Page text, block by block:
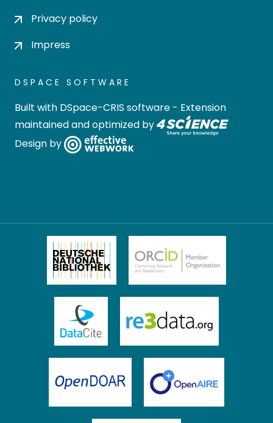
Privacy policy
Impress
DSPACE SOFTWARE
Built with DSpace-CRIS software - Extension
maintained and optimized by
Design by